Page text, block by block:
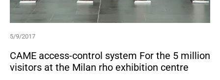
5/9/2017
CAME access-control system For the 5 million
visitors at the Milan rho exhibition centre